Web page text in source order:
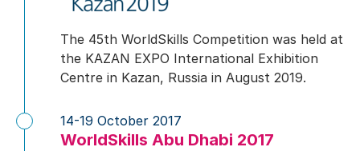
The 45th WorldSkills Competition was held at
the KAZAN EXPO International Exhibition
Centre in Kazan, Russia in August 2019.
WorldSkills Abu Dhabi 2017
14-19 October 2017